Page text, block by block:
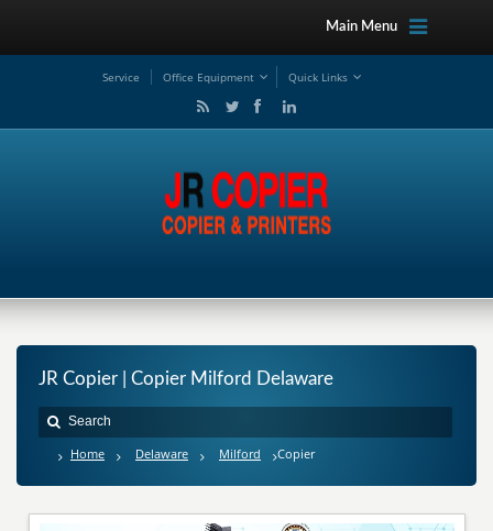
Main Menu
Service Office Equipment Quick Links
JR Copier | Copier Milford Delaware
Home Delaware Milford Copier